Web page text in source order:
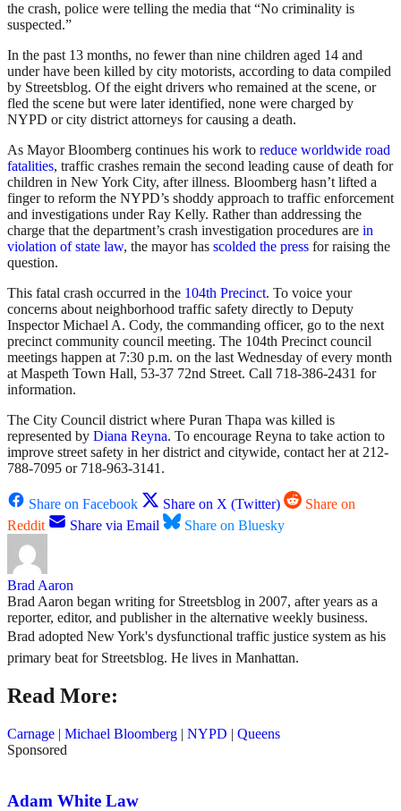
the crash, police were telling the media that “No criminality is
suspected.”
In the past 13 months, no fewer than nine children aged 14 and
under have been killed by city motorists, according to data compiled
by Streetsblog. Of the eight drivers who remained at the scene, or
fled the scene but were later identified, none were charged by
NYPD or city district attorneys for causing a death.
As Mayor Bloomberg continues his work to reduce worldwide road
fatalities, traffic crashes remain the second leading cause of death for
children in New York City, after illness. Bloomberg hasn’t lifted a
finger to reform the NYPD’s shoddy approach to traffic enforcement
and investigations under Ray Kelly. Rather than addressing the
charge that the department’s crash investigation procedures are in
violation of state law, the mayor has scolded the press for raising the
question.
This fatal crash occurred in the 104th Precinct. To voice your
concerns about neighborhood traffic safety directly to Deputy
Inspector Michael A. Cody, the commanding officer, go to the next
precinct community council meeting. The 104th Precinct council
meetings happen at 7:30 p.m. on the last Wednesday of every month
at Maspeth Town Hall, 53-37 72nd Street. Call 718-386-2431 for
information.
The City Council district where Puran Thapa was killed is
represented by Diana Reyna. To encourage Reyna to take action to
improve street safety in her district and citywide, contact her at 212-
788-7095 or 718-963-3141.
Share on Facebook Share on X (Twitter)
Share on
Reddit
Share via Email Share on Bluesky
Brad Aaron
Brad Aaron began writing for Streetsblog in 2007, after years as a
reporter, editor, and publisher in the alternative weekly business.
Brad adopted New York's dysfunctional traffic justice system as his
primary beat for Streetsblog. He lives in Manhattan.
Read More:
Carnage | Michael Bloomberg | NYPD | Queens
Sponsored
Adam White Law